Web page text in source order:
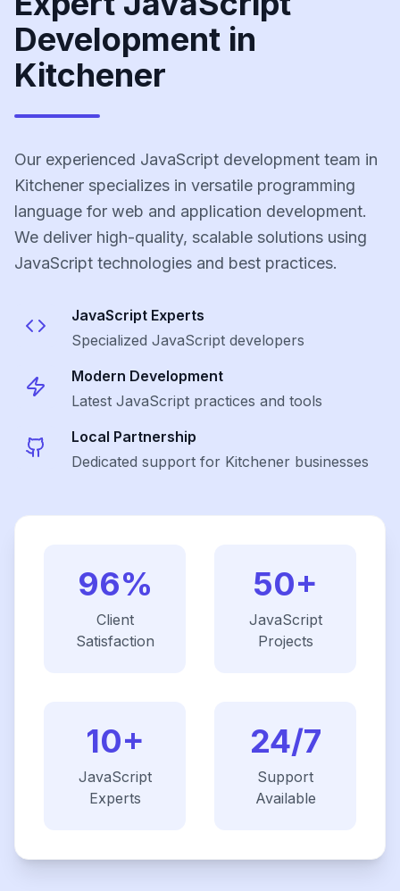
Development in
Kitchener
Our experienced JavaScript development team in
Kitchener specializes in versatile programming
language for web and application development.
We deliver high-quality, scalable solutions using
JavaScript technologies and best practices.
JavaScript Experts
Specialized JavaScript developers
Modern Development
Latest JavaScript practices and tools
Local Partnership
Dedicated support for Kitchener businesses
96%
Client
Satisfaction
50+
JavaScript
Projects
10+
JavaScript
Experts
24/7
Support
Available